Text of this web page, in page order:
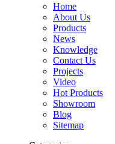
Home
About Us
Products
News
Knowledge
Contact Us
Projects
Video
Hot Products
Showroom
Blog
Sitemap